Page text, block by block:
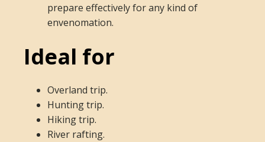
prepare effectively for any kind of
envenomation.
Ideal for
Overland trip.
Hunting trip.
Hiking trip.
River rafting.